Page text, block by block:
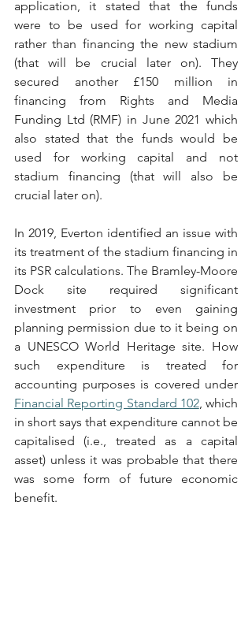
application, it stated that the funds
were to be used for working capital
rather than financing the new stadium
(that will be crucial later on). They
secured another £150 million in
financing from Rights and Media
Funding Ltd (RMF) in June 2021 which
also stated that the funds would be
used for working capital and not
stadium financing (that will also be
crucial later on).
In 2019, Everton identified an issue with
its treatment of the stadium financing in
its PSR calculations. The Bramley-Moore
Dock site required significant
investment prior to even gaining
planning permission due to it being on
a UNESCO World Heritage site. How
such expenditure is treated for
Financial Reporting Standard 102, which
in short says that expenditure cannot be
capitalised (i.e., treated as a capital
asset) unless it was probable that there
was some form of future economic
benefit.